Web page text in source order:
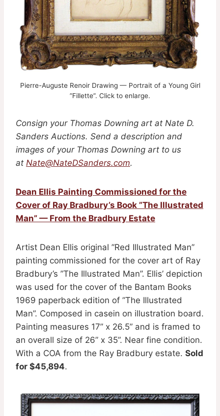
Pierre-Auguste Renoir Drawing — Portrait of a Young Girl
”Fillette”. Click to enlarge.
Consign your Thomas Downing art at Nate D.
Sanders Auctions. Send a description and
images of your Thomas Downing art to us
at Nate@NateDSanders.com.
Dean Ellis Painting Commissioned for the
Cover of Ray Bradbury’s Book ”The Illustrated
Man” — From the Bradbury Estate
Artist Dean Ellis original ”Red Illustrated Man”
painting commissioned for the cover art of Ray
Bradbury’s ”The Illustrated Man”. Ellis’ depiction
was used for the cover of the Bantam Books
1969 paperback edition of ”The Illustrated
Man”. Composed in casein on illustration board.
Painting measures 17” x 26.5” and is framed to
an overall size of 26” x 35”. Near fine condition.
With a COA from the Ray Bradbury estate. Sold
for $45,894.